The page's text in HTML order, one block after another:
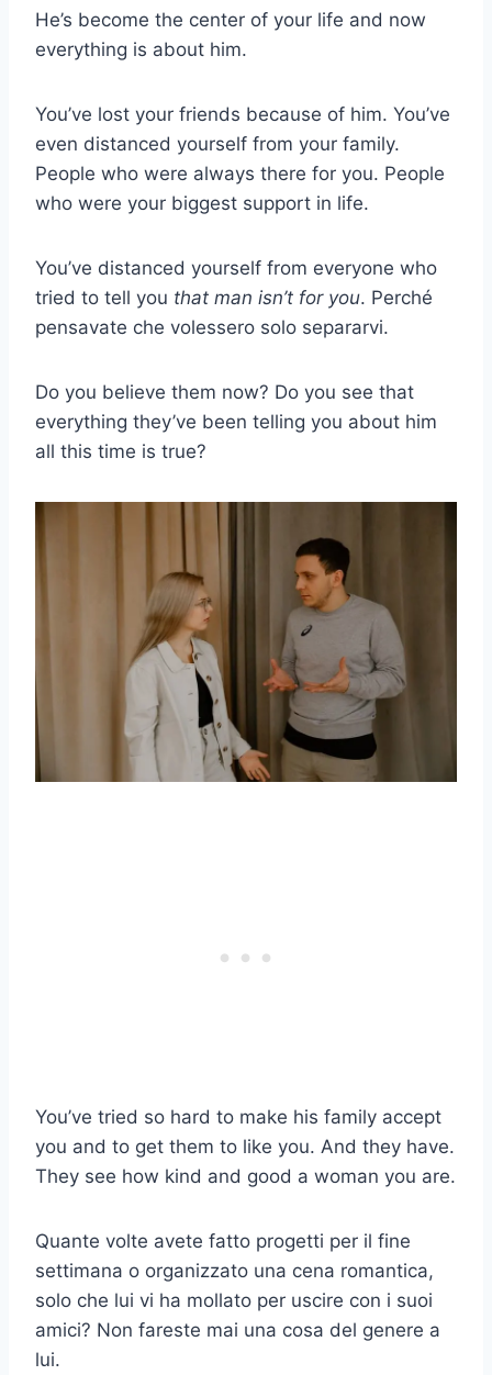
He’s become the center of your life and now
everything is about him.
You’ve lost your friends because of him. You’ve
even distanced yourself from your family.
People who were always there for you. People
who were your biggest support in life.
You’ve distanced yourself from everyone who
tried to tell you that man isn’t for you. Perché
pensavate che volessero solo separarvi.
Do you believe them now? Do you see that
everything they’ve been telling you about him
all this time is true?
You’ve tried so hard to make his family accept
you and to get them to like you. And they have.
They see how kind and good a woman you are.
Quante volte avete fatto progetti per il fine
settimana o organizzato una cena romantica,
solo che lui vi ha mollato per uscire con i suoi
amici? Non fareste mai una cosa del genere a
lui.